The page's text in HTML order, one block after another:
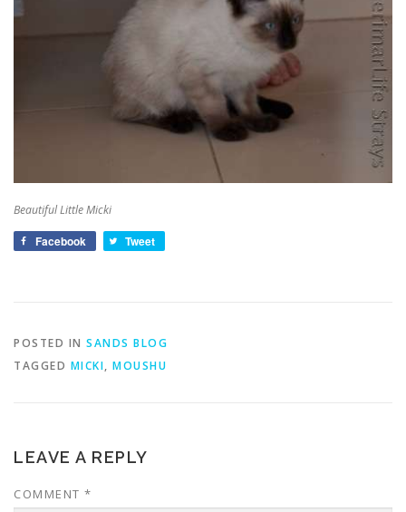
Beautiful Little Micki
Facebook Tweet
POSTED IN SANDS BLOG
TAGGED MICKI, MOUSHU
LEAVE A REPLY
COMMENT *